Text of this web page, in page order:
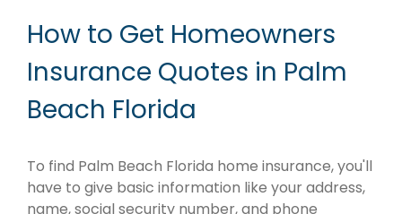
How to Get Homeowners
Insurance Quotes in Palm
Beach Florida
To find Palm Beach Florida home insurance, you'll
have to give basic information like your address,
name, social security number, and phone